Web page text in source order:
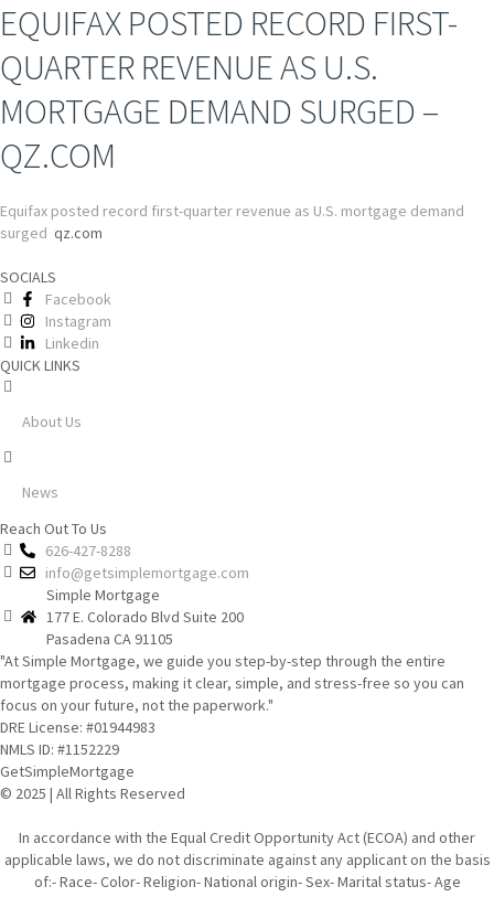
EQUIFAX POSTED RECORD FIRST-
QUARTER REVENUE AS U.S.
MORTGAGE DEMAND SURGED –
QZ.COM
Equifax posted record first-quarter revenue as U.S. mortgage demand
surged qz.com
SOCIALS
Facebook
Instagram
Linkedin
QUICK LINKS
About Us
News
Reach Out To Us
626-427-8288
info@getsimplemortgage.com
Simple Mortgage
177 E. Colorado Blvd Suite 200
Pasadena CA 91105
"At Simple Mortgage, we guide you step-by-step through the entire
mortgage process, making it clear, simple, and stress-free so you can
focus on your future, not the paperwork."
DRE License: #01944983
NMLS ID: #1152229
GetSimpleMortgage
© 2025 | All Rights Reserved
In accordance with the Equal Credit Opportunity Act (ECOA) and other
applicable laws, we do not discriminate against any applicant on the basis
of:- Race- Color- Religion- National origin- Sex- Marital status- Age